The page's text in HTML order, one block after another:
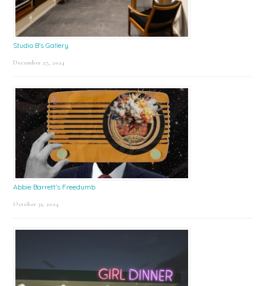
Studio B’s Gallery
December 27, 2024
Abbie Barrett’s Freedumb
October 31, 2024